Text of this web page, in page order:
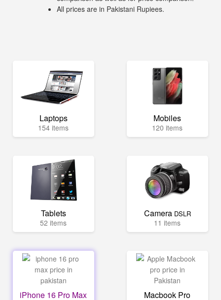
All prices are in Pakistani Rupiees.
Laptops
154 items
Mobiles
120 items
Tablets
52 items
Camera DSLR
11 items
iPhone 16 Pro Max Macbook Pro